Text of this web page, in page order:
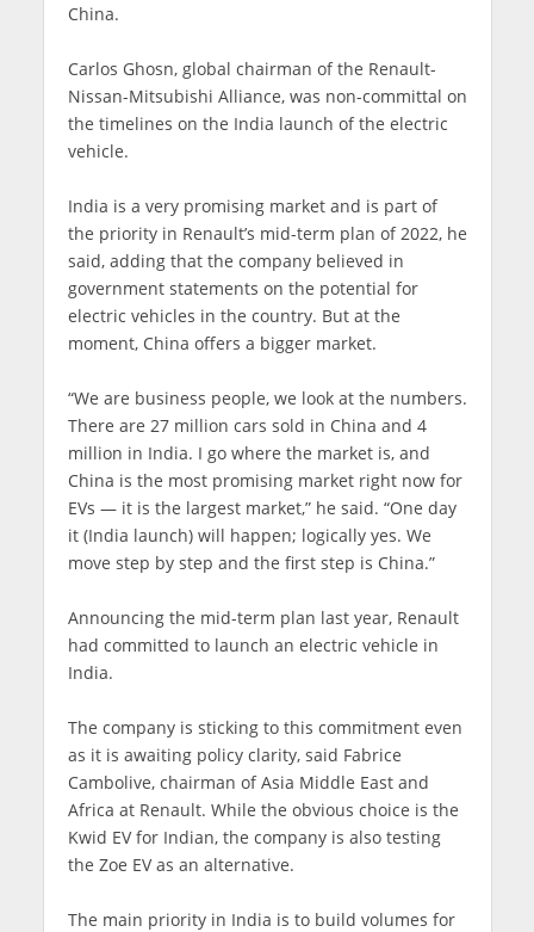
China.
Carlos Ghosn, global chairman of the Renault-
Nissan-Mitsubishi Alliance, was non-committal on
the timelines on the India launch of the electric
vehicle.
India is a very promising market and is part of
the priority in Renault’s mid-term plan of 2022, he
said, adding that the company believed in
government statements on the potential for
electric vehicles in the country. But at the
moment, China offers a bigger market.
“We are business people, we look at the numbers.
There are 27 million cars sold in China and 4
million in India. I go where the market is, and
China is the most promising market right now for
EVs — it is the largest market,” he said. “One day
it (India launch) will happen; logically yes. We
move step by step and the first step is China.”
Announcing the mid-term plan last year, Renault
had committed to launch an electric vehicle in
India.
The company is sticking to this commitment even
as it is awaiting policy clarity, said Fabrice
Cambolive, chairman of Asia Middle East and
Africa at Renault. While the obvious choice is the
Kwid EV for Indian, the company is also testing
the Zoe EV as an alternative.
The main priority in India is to build volumes for